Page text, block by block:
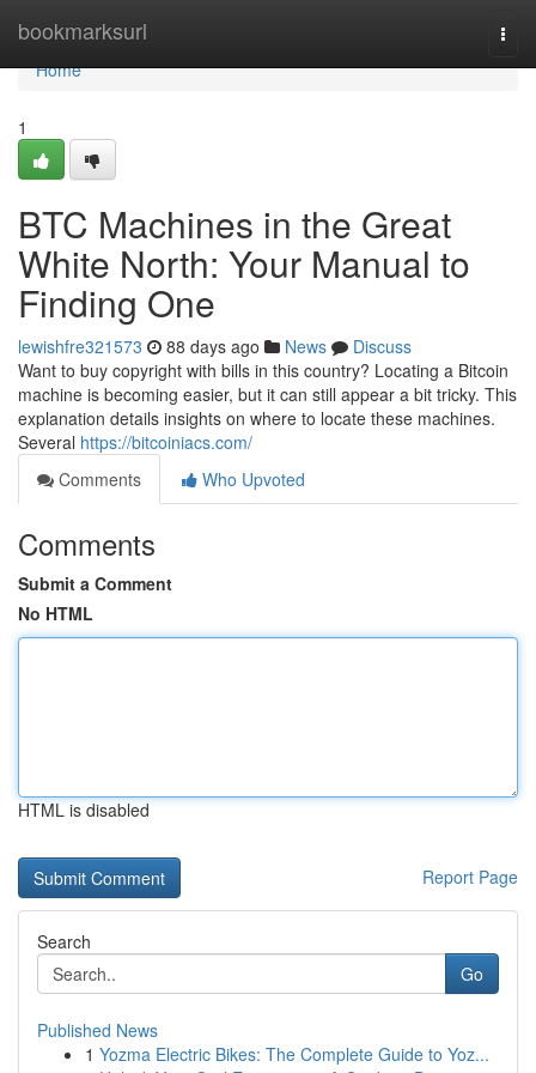
bookmarksurl
Home
Home
1
BTC Machines in the Great
White North: Your Manual to
Finding One
lewishfre321573 88 days ago News
Discuss
Want to buy copyright with bills in this country? Locating a Bitcoin
machine is becoming easier, but it can still appear a bit tricky. This
explanation details insights on where to locate these machines.
Several https://bitcoiniacs.com/
Comments
Who Upvoted
Comments
Submit a Comment
No HTML
HTML is disabled
Report Page
Search
Go
Published News
1 Yozma Electric Bikes: The Complete Guide to Yoz...